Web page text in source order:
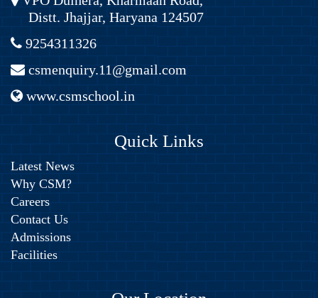
Distt. Jhajjar, Haryana 124507
9254311326
csmenquiry.11@gmail.com
www.csmschool.in
Quick Links
Latest News
Why CSM?
Careers
Contact Us
Admissions
Facilities